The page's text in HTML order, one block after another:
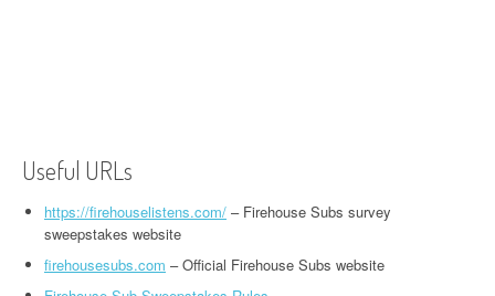
Useful URLs
https://firehouselistens.com/ – Firehouse Subs survey
sweepstakes website
firehousesubs.com – Official Firehouse Subs website